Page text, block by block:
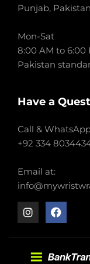
Punjab, Pakistan
Mon-Sat
8:00 AM to 6:00
Pakistan
Have a
Call &
+92 334
Email at: